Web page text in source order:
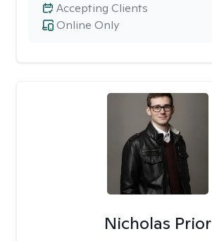
Online Only
Accepting Clients
Nicholas Prior